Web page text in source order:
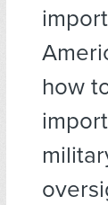
how